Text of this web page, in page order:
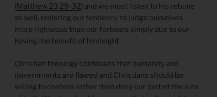
(Matthew 23:29-32) and we must listen to his rebuke
as well, resisting our tendency to judge ourselves
more righteous than our forbears simply due to our
having the benefit of hindsight.
Christian theology confesses that humanity and
governments are flawed and Christians should be
willing to confess rather than deny our part of the sins